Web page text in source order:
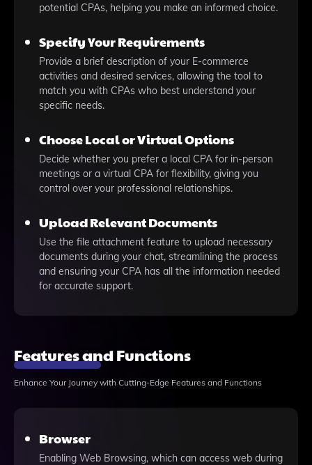
potential CPAs, helping you make an informed choice.
Specify Your Requirements
Provide a brief description of your E-commerce
activities and desired services, allowing the tool to
match you with CPAs who best understand your
specific needs.
Choose Local or Virtual Options
Decide whether you prefer a local CPA for in-person
meetings or a virtual CPA for flexibility, giving you
control over your professional relationships.
Upload Relevant Documents
Use the file attachment feature to upload necessary
documents during your chat, streamlining the process
and ensuring your CPA has all the information needed
for accurate support.
Features and Functions
Enhance Your Journey with Cutting-Edge Features and Functions
Browser
Enabling Web Browsing, which can access web during